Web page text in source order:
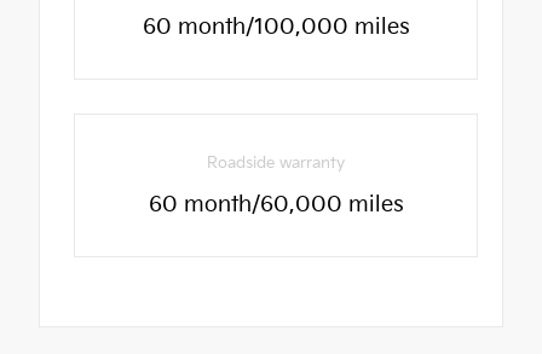
60 month/100,000 miles
Roadside warranty
60 month/60,000 miles